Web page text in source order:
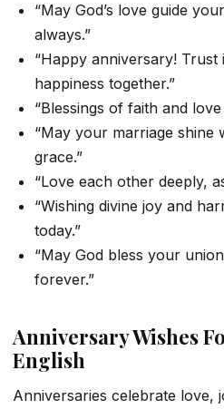
“May God’s love guide
always.”
“Happy anniversary!
happiness together.”
“Blessings of faith and
“May your marriage shine
grace.”
“Love each other deeply,
“Wishing divine joy and
today.”
“May God bless your
forever.”
Anniversary Wishes
English
Anniversaries celebrate love,